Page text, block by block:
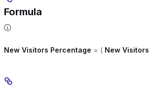
Formula
New Visitors Percentage = ( New Visitors